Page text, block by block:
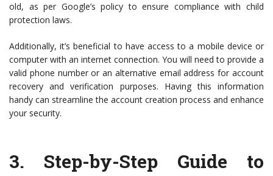
old, as per Google’s policy to ensure compliance with child
protection laws.
Additionally, it’s beneficial to have access to a mobile device or
computer with an internet connection. You will need to provide a
valid phone number or an alternative email address for account
recovery and verification purposes. Having this information
handy can streamline the account creation process and enhance
your security.
3. Step-by-Step Guide to